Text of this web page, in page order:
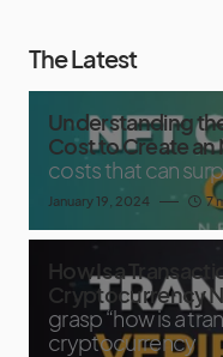
The Latest
Understanding
Cost to Create an
costs that can
January 19, 2024 7
How Is a
Cryptocurrency
grasp “how is a
cryptocurrency